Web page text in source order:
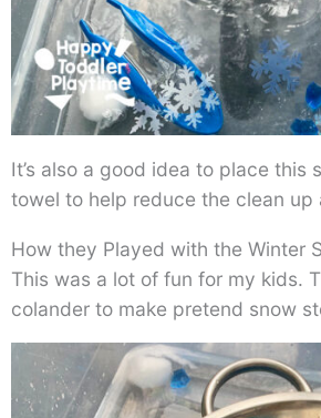
It’s also a good idea to place this
towel to help reduce the clean up
How they Played with the Winter
This was a lot of fun for my kids.
colander to make pretend snow